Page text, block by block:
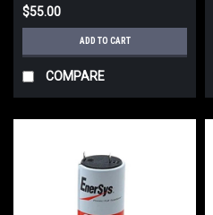
$55.00
ADD TO CART
COMPARE